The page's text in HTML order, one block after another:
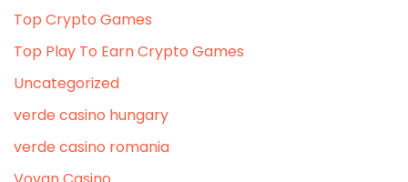
Top Crypto Games
Top Play To Earn Crypto Games
Uncategorized
verde casino hungary
verde casino romania